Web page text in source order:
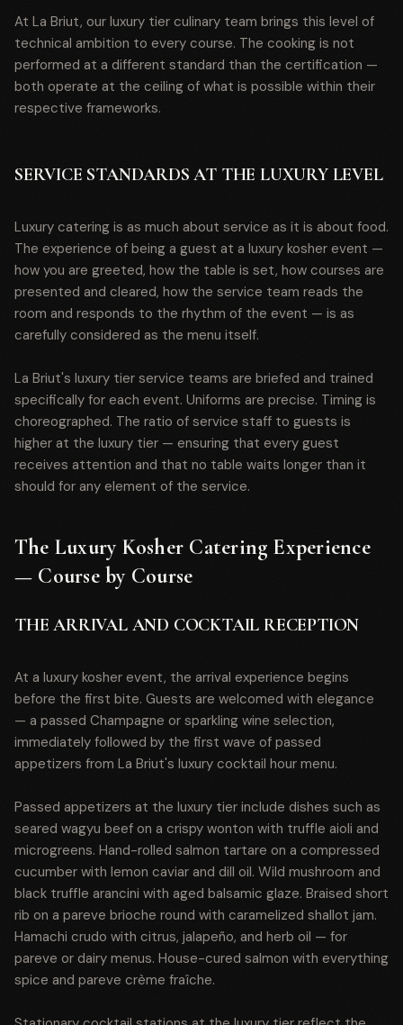
At La Briut, our luxury tier culinary team brings this level of
technical ambition to every course. The cooking is not
performed at a different standard than the certification —
both operate at the ceiling of what is possible within their
respective frameworks.
SERVICE STANDARDS AT THE LUXURY LEVEL
Luxury catering is as much about service as it is about food.
The experience of being a guest at a luxury kosher event —
how you are greeted, how the table is set, how courses are
presented and cleared, how the service team reads the
room and responds to the rhythm of the event — is as
carefully considered as the menu itself.
La Briut's luxury tier service teams are briefed and trained
specifically for each event. Uniforms are precise. Timing is
choreographed. The ratio of service staff to guests is
higher at the luxury tier — ensuring that every guest
receives attention and that no table waits longer than it
should for any element of the service.
The Luxury Kosher Catering Experience
— Course by Course
THE ARRIVAL AND COCKTAIL RECEPTION
At a luxury kosher event, the arrival experience begins
before the first bite. Guests are welcomed with elegance
— a passed Champagne or sparkling wine selection,
immediately followed by the first wave of passed
appetizers from La Briut's luxury cocktail hour menu.
Passed appetizers at the luxury tier include dishes such as
seared wagyu beef on a crispy wonton with truffle aioli and
microgreens. Hand-rolled salmon tartare on a compressed
cucumber with lemon caviar and dill oil. Wild mushroom and
black truffle arancini with aged balsamic glaze. Braised short
rib on a pareve brioche round with caramelized shallot jam.
Hamachi crudo with citrus, jalapeño, and herb oil — for
pareve or dairy menus. House-cured salmon with everything
spice and pareve crème fraîche.